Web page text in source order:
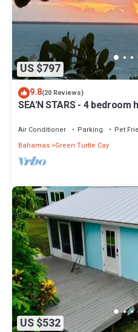
US $797
9.8(20 Reviews)
SEA'N STARS - 4
Air Conditioner Parking
Pet
Bahamas Green Turtle Cay
US $532